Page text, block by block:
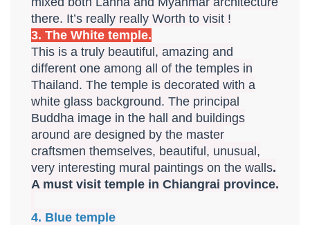
there. It’s really really Worth to visit !
3. The White temple.
This is a truly beautiful, amazing and
different one among all of the temples in
Thailand. The temple is decorated with a
white glass background. The principal
Buddha image in the hall and buildings
around are designed by the master
craftsmen themselves, beautiful, unusual,
very interesting mural paintings on the walls.
A must visit temple in Chiangrai province.
4. Blue temple